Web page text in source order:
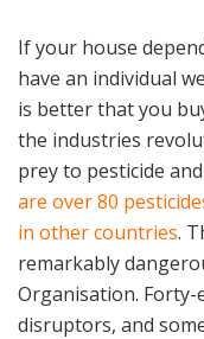
If your house
have an individual
is better that you
the industries
prey to pesticide
are over 80
in other countries.
remarkably
Organisation.
disruptors, and